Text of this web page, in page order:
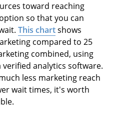
toward reaching
so that you can
This chartshows
compared to 25
combined, using
analytics software.
less marketing reach
wait times, it's worth